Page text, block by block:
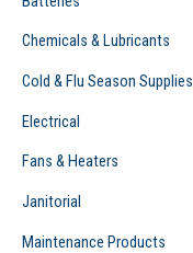
Chemicals & Lubricants
Cold & Flu Season Supplies
Electrical
Fans & Heaters
Janitorial
Maintenance Products